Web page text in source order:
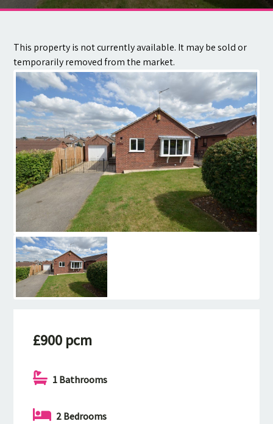
Contact
This property is not currently available. It may be sold or
temporarily removed from the market.
£900 pcm
1 Bathrooms
2 Bedrooms